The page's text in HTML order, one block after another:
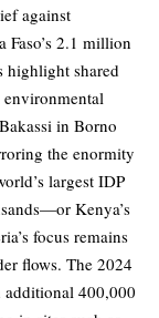
against
2.1 million
highlight shared
in Borno
the enormity
largest IDP
Kenya’s
focus remains
flows. The 2024
400,000